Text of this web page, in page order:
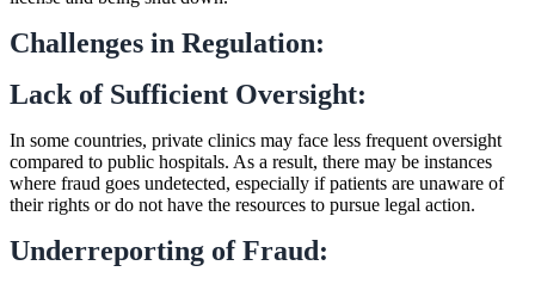
Challenges in Regulation:
Lack of Sufficient Oversight:
In some countries, private clinics may face less frequent oversight
compared to public hospitals. As a result, there may be instances
where fraud goes undetected, especially if patients are unaware of
their rights or do not have the resources to pursue legal action.
Underreporting of Fraud: